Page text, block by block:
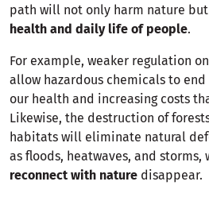
path will not only harm nature
health and daily life of people.
For example, weaker regulation on
allow hazardous chemicals to
our health and increasing costs
Likewise, the destruction of
habitats will eliminate natural
as floods, heatwaves, and
reconnect with nature disappear.